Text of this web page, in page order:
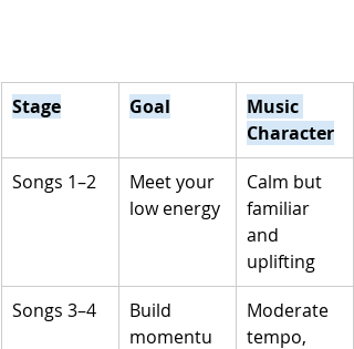
Stage Goal
Music
Character
Songs 1–2
Meet your
low energy
Calm but
familiar
and
uplifting
Songs 3–4
Build
momentu
Moderate
tempo,